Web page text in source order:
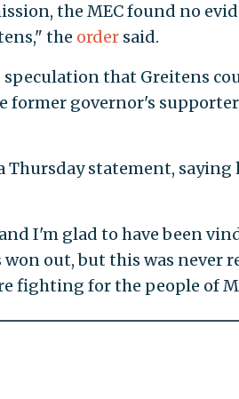
the MEC found no
the ordersaid.
that Greitens
governor's
statement, saying
I'm glad to have been
out, but this was never
fighting for the people of